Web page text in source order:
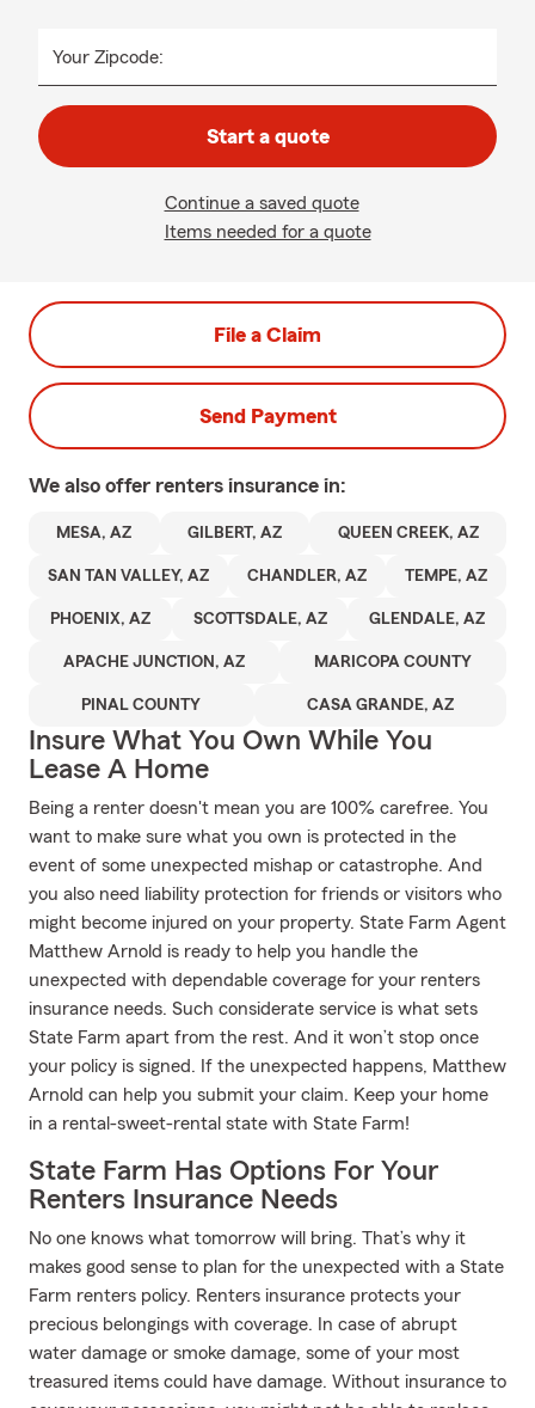
Your Zipcode:
Start a quote
Continue a saved quote
Items needed for a quote
File a Claim
Send Payment
We also offer renters insurance in:
MESA, AZ GILBERT, AZ QUEEN CREEK, AZ
SAN TAN VALLEY, AZ CHANDLER, AZ TEMPE, AZ
PHOENIX, AZ SCOTTSDALE, AZ GLENDALE, AZ
APACHE JUNCTION, AZ MARICOPA COUNTY
PINAL COUNTY CASA GRANDE, AZ
Insure What You Own While You
Lease A Home
Being a renter doesn't mean you are 100% carefree. You
want to make sure what you own is protected in the
event of some unexpected mishap or catastrophe. And
you also need liability protection for friends or visitors who
might become injured on your property. State Farm Agent
Matthew Arnold is ready to help you handle the
unexpected with dependable coverage for your renters
insurance needs. Such considerate service is what sets
State Farm apart from the rest. And it won’t stop once
your policy is signed. If the unexpected happens, Matthew
Arnold can help you submit your claim. Keep your home
in a rental-sweet-rental state with State Farm!
State Farm Has Options For Your
Renters Insurance Needs
No one knows what tomorrow will bring. That’s why it
makes good sense to plan for the unexpected with a State
Farm renters policy. Renters insurance protects your
precious belongings with coverage. In case of abrupt
water damage or smoke damage, some of your most
treasured items could have damage. Without insurance to